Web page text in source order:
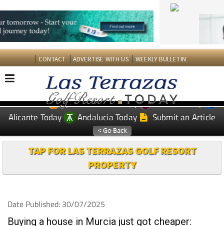
ADVERTISE WITH US
Spanish News Today
Murcia Today
TAP FOR LAS TERRAZAS GOLF RESORT